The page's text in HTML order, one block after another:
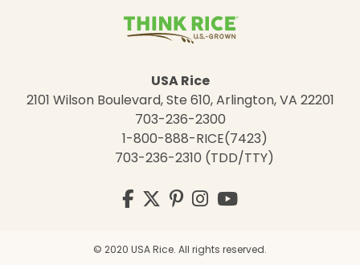
USA Rice
2101 Wilson Boulevard, Ste 610, Arlington, VA 22201
703-236-2300
1-800-888-RICE(7423)
703-236-2310 (TDD/TTY)
Visit
us
Facebook
Twitter
Pinterest
Instagram
YouTube
© 2020 USA Rice. All rights reserved.